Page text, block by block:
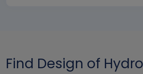
Find Design of